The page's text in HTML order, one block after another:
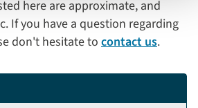
here are approximate, and
If you have a question regarding
don't hesitate to contact us.